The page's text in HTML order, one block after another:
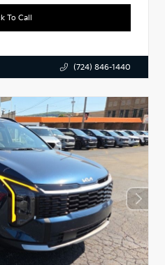
To Call
(724) 846-1440